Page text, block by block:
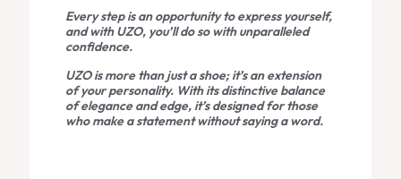
Every step is an opportunity to express yourself,
and with UZO, you’ll do so with unparalleled
confidence.
UZO is more than just a shoe; it’s an extension
of your personality. With its distinctive balance
of elegance and edge, it’s designed for those
who make a statement without saying a word.